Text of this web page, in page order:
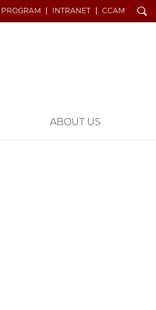
PROGRAM INTRANET CCAM Search
ABOUT US